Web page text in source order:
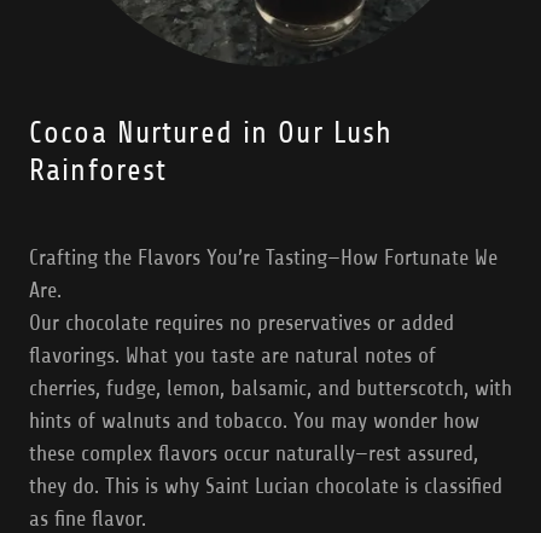
Cocoa Nurtured in Our Lush
Rainforest
Crafting the Flavors You’re Tasting—How Fortunate We
Are.
Our chocolate requires no preservatives or added
flavorings. What you taste are natural notes of
cherries, fudge, lemon, balsamic, and butterscotch, with
hints of walnuts and tobacco. You may wonder how
these complex flavors occur naturally—rest assured,
they do. This is why Saint Lucian chocolate is classified
as fine flavor.